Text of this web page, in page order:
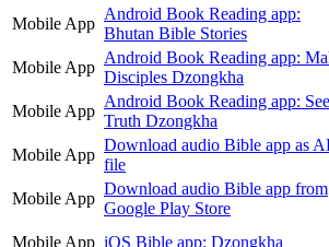
Mobile App
Android Book Reading app:
Bhutan Bible Stories
Mobile App
Android Book Reading app:
Disciples Dzongkha
Mobile App
Android Book Reading app:
Truth Dzongkha
Mobile App
Download audio Bible app as
file
Mobile App
Download audio Bible app from
Google Play Store
Mobile App iOS Bible app: Dzongkha